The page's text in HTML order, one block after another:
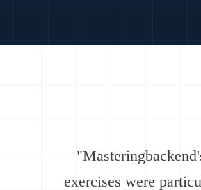
exercises were